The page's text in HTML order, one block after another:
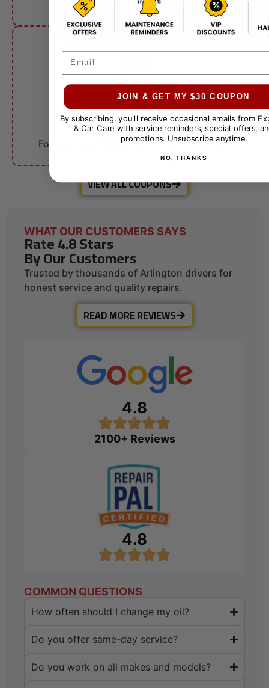
other offers.
FLEET ACCOUNTS
$10 OFF
Fleet Services
For qualifying businesses. Call for details.
VIEW ALL COUPONS
WHAT OUR CUSTOMERS SAYS
Rate 4.8 Stars
By Our Customers
Trusted by thousands of Arlington drivers for
honest service and quality repairs.
READ MORE REVIEWS
4.8
2100+ Reviews
4.8
COMMON QUESTIONS
How often should I change my oil?
Do you offer same-day service?
Do you work on all makes and models?
JOIN & GET MY $30 COUPON
By subscribing, you'll receive occasional emails from
& Car Care with service reminders, special offers,
promotions. Unsubscribe anytime.
NO, THANKS